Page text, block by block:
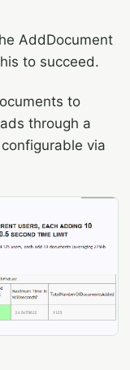
AddDocument
to succeed.
to
through a
via